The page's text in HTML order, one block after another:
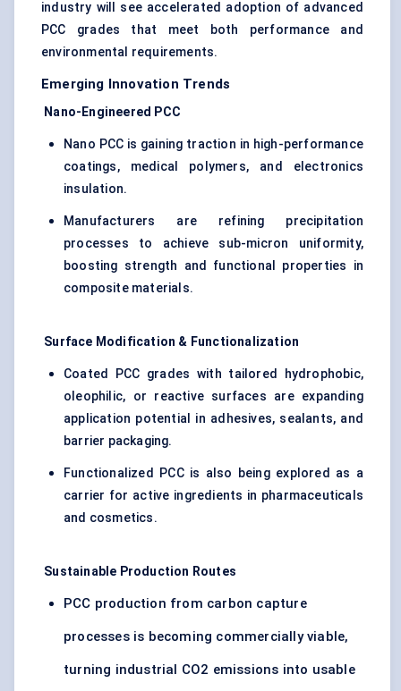
industry will see accelerated adoption of advanced
PCC grades that meet both performance and
environmental requirements.
Emerging Innovation Trends
Nano-Engineered PCC
Nano PCC is gaining traction in high-performance
coatings, medical polymers, and electronics
insulation.
Manufacturers are refining precipitation
processes to achieve sub-micron uniformity,
boosting strength and functional properties in
composite materials.
Surface Modification & Functionalization
Coated PCC grades with tailored hydrophobic,
oleophilic, or reactive surfaces are expanding
application potential in adhesives, sealants, and
barrier packaging.
Functionalized PCC is also being explored as a
carrier for active ingredients in pharmaceuticals
and cosmetics.
Sustainable Production Routes
PCC production from carbon capture
processes is becoming commercially viable,
turning industrial CO2 emissions into usable